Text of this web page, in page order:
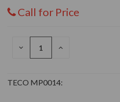
Call for Price
DECREASE
INCREASE
TECO MP0014: